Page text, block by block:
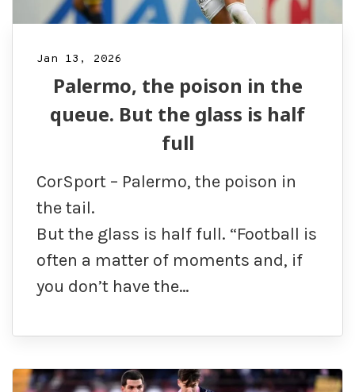
Jan 13, 2026
Palermo, the poison in the
queue. But the glass is half
full
CorSport – Palermo, the poison in
the tail.
But the glass is half full. “Football is
often a matter of moments and, if
you don’t have the…